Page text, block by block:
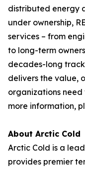
distributed energy
under ownership,
services – from
to long-term
decades-long
delivers the value,
organizations
more information,
About Arctic Cold
Arctic Cold is a
provides premier